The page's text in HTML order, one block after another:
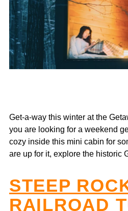
Get-a-way this winter at the
you are looking for a weekend
cozy inside this mini cabin for
are up for it, explore the historic
STEEP
RAILROAD